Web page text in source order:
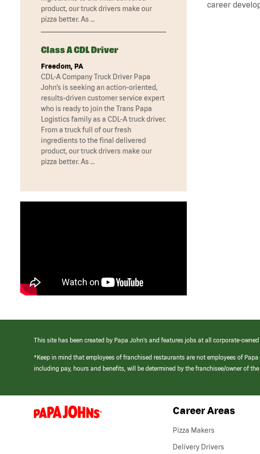
career
product, our truck drivers make our
pizza better. As …
Class A CDL Driver
Freedom, PA
CDL-A Company Truck Driver Papa
John’s is seeking an action-oriented,
results-driven customer service expert
who is ready to join the Trans Papa
Logistics family as a CDL-A truck driver.
From a truck full of our fresh
ingredients to the final delivered
product, our truck drivers make our
pizza better. As …
This site has been created by Papa John’s and features jobs at all corporate-
*Keep in mind that employees of franchised restaurants are not employees of
including pay, hours and benefits, will be determined by the franchisee/owner of
(link
opens
Career Areas
Pizza Makers
Delivery Drivers